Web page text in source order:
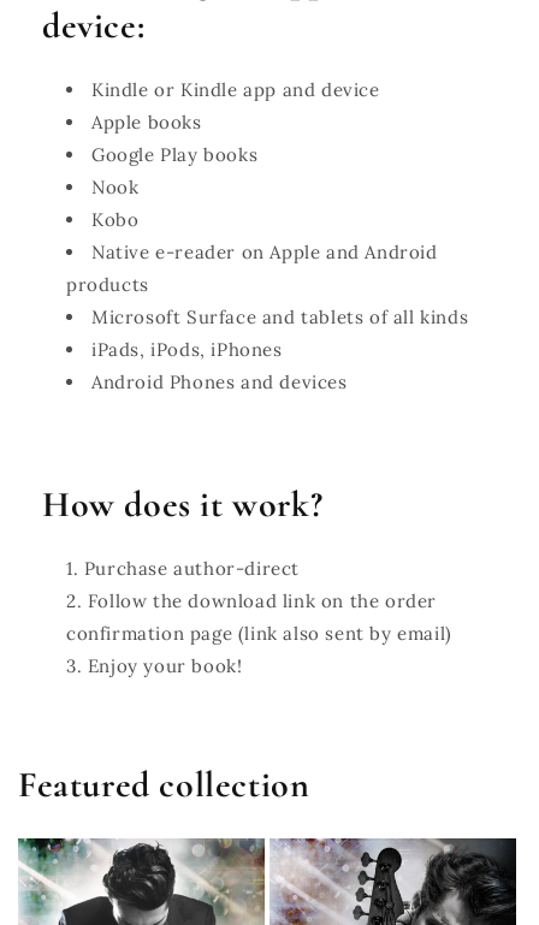
device:
Kindle or Kindle app and device
Apple books
Google Play books
Nook
Kobo
Native e-reader on Apple and Android
products
Microsoft Surface and tablets of all kinds
iPads, iPods, iPhones
Android Phones and devices
How does it work?
Purchase author-direct
Follow the download link on the order
confirmation page (link also sent by email)
Enjoy your book!
Featured collection